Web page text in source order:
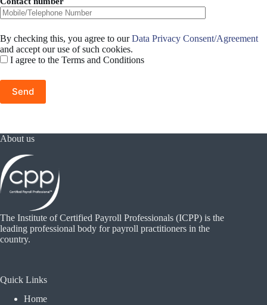
By checking this, you agree to ourData Privacy Consent/Agreement
and accept our use of such cookies.
I agree to the Terms and Conditions
About us
The Institute of Certified Payroll Professionals (ICPP) is the
leading professional body for payroll practitioners in the
country.
Quick Links
Home